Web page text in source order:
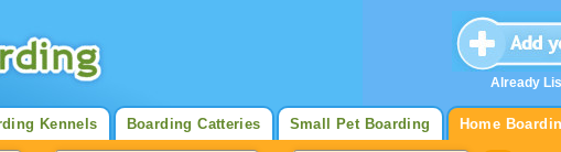
Home
Small Pet Boarding
Boarding Catteries
Kennels
Already